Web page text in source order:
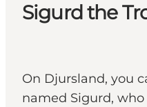
Sigurd the
On Djursland, you
named Sigurd,